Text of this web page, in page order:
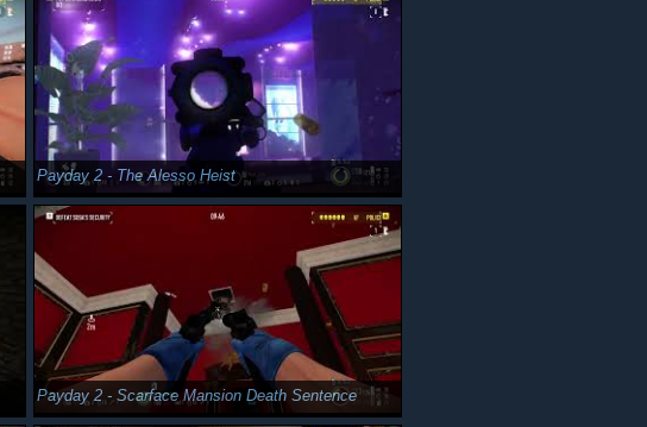
Payday 2 - The Alesso Heist
Payday 2 - Scarface Mansion Death Sentence